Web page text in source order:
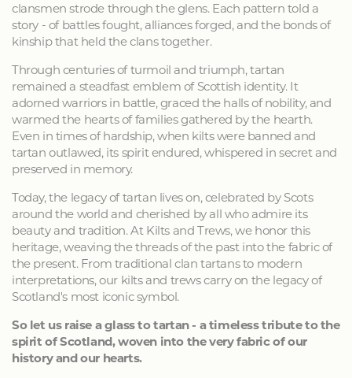
clansmen strode through the glens. Each pattern told a
story - of battles fought, alliances forged, and the bonds of
kinship that held the clans together.
Through centuries of turmoil and triumph, tartan
remained a steadfast emblem of Scottish identity. It
adorned warriors in battle, graced the halls of nobility, and
warmed the hearts of families gathered by the hearth.
Even in times of hardship, when kilts were banned and
tartan outlawed, its spirit endured, whispered in secret and
preserved in memory.
Today, the legacy of tartan lives on, celebrated by Scots
around the world and cherished by all who admire its
beauty and tradition. At Kilts and Trews, we honor this
heritage, weaving the threads of the past into the fabric of
the present. From traditional clan tartans to modern
interpretations, our kilts and trews carry on the legacy of
Scotland's most iconic symbol.
So let us raise a glass to tartan - a timeless tribute to the
spirit of Scotland, woven into the very fabric of our
history and our hearts.